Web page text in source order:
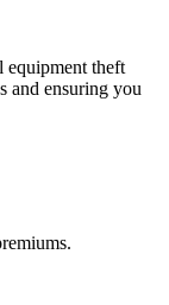
equipment theft
and ensuring you